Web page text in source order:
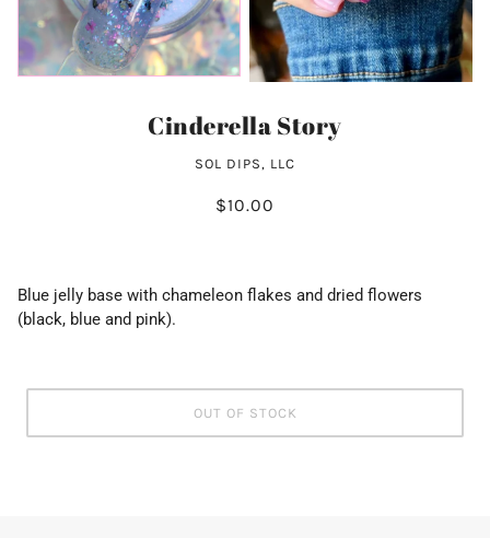
Cinderella Story
SOL DIPS, LLC
$10.00
Blue jelly base with chameleon flakes and dried flowers
(black, blue and pink).
OUT OF STOCK